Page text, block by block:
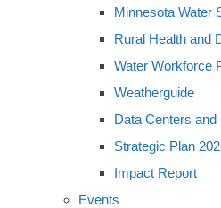
Minnesota Water
Rural Health and
Water Workforce
Weatherguide
Data Centers
Strategic Plan
Impact Report
Events